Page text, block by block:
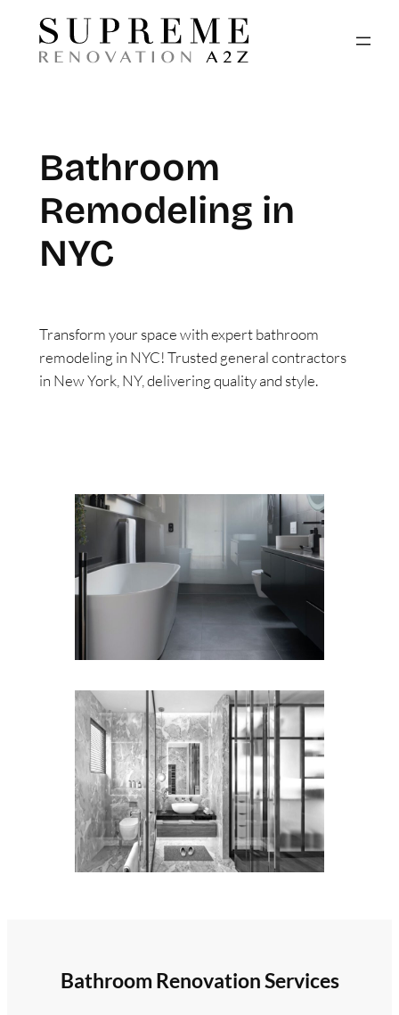
content
Bathroom
Remodeling in
NYC
Transform your space with expert bathroom
remodeling in NYC! Trusted general contractors
in New York, NY, delivering quality and style.
Bathroom Renovation Services